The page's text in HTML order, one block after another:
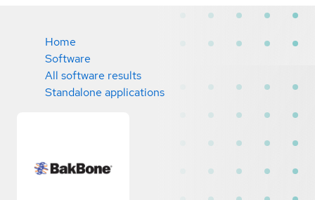
Home
Software
All software results
Standalone applications